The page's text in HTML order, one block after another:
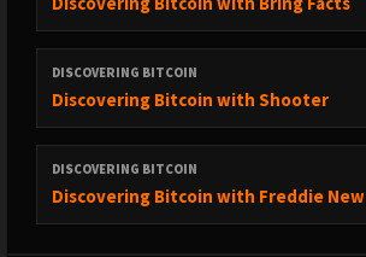
DISCOVERING BITCOIN
Discovering Bitcoin with Shooter
DISCOVERING BITCOIN
Discovering Bitcoin with Freddie New